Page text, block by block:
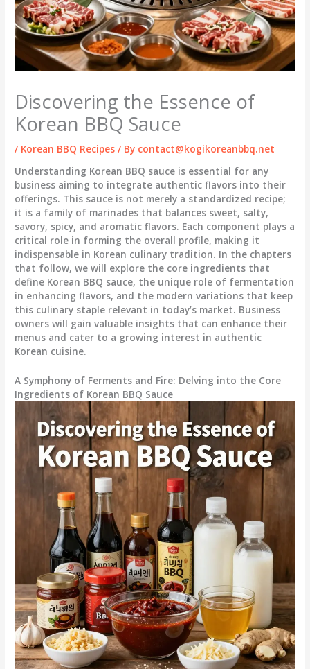
Discovering the Essence of
Korean BBQ Sauce
/ Korean BBQ Recipes / By contact@kogikoreanbbq.net
Understanding Korean BBQ sauce is essential for any
business aiming to integrate authentic flavors into their
offerings. This sauce is not merely a standardized recipe;
it is a family of marinades that balances sweet, salty,
savory, spicy, and aromatic flavors. Each component plays a
critical role in forming the overall profile, making it
indispensable in Korean culinary tradition. In the chapters
that follow, we will explore the core ingredients that
define Korean BBQ sauce, the unique role of fermentation
in enhancing flavors, and the modern variations that keep
this culinary staple relevant in today’s market. Business
owners will gain valuable insights that can enhance their
menus and cater to a growing interest in authentic
Korean cuisine.
A Symphony of Ferments and Fire: Delving into the Core
Ingredients of Korean BBQ Sauce